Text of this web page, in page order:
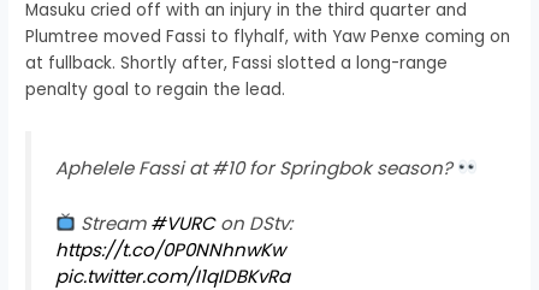
Masuku cried off with an injury in the third quarter and
Plumtree moved Fassi to flyhalf, with Yaw Penxe coming on
at fullback. Shortly after, Fassi slotted a long-range
penalty goal to regain the lead.
Aphelele Fassi at #10 for Springbok season?
Stream#VURCon DStv:
https://t.co/0P0NNhnwKw
pic.twitter.com/I1qIDBKvRa